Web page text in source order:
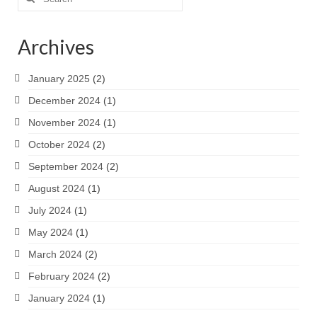
for:
Archives
January 2025 (2)
December 2024 (1)
November 2024 (1)
October 2024 (2)
September 2024 (2)
August 2024 (1)
July 2024 (1)
May 2024 (1)
March 2024 (2)
February 2024 (2)
January 2024 (1)